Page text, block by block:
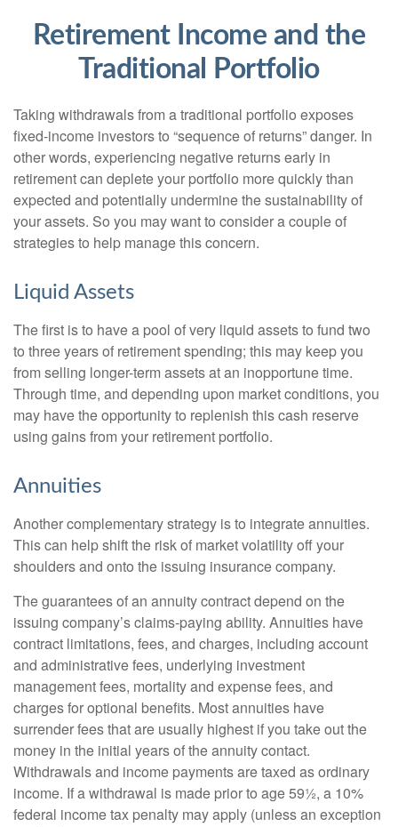
Retirement Income and the
Traditional Portfolio
Taking withdrawals from a traditional portfolio exposes
fixed-income investors to “sequence of returns” danger. In
other words, experiencing negative returns early in
retirement can deplete your portfolio more quickly than
expected and potentially undermine the sustainability of
your assets. So you may want to consider a couple of
strategies to help manage this concern.
Liquid Assets
The first is to have a pool of very liquid assets to fund two
to three years of retirement spending; this may keep you
from selling longer-term assets at an inopportune time.
Through time, and depending upon market conditions, you
may have the opportunity to replenish this cash reserve
using gains from your retirement portfolio.
Annuities
Another complementary strategy is to integrate annuities.
This can help shift the risk of market volatility off your
shoulders and onto the issuing insurance company.
The guarantees of an annuity contract depend on the
issuing company’s claims-paying ability. Annuities have
contract limitations, fees, and charges, including account
and administrative fees, underlying investment
management fees, mortality and expense fees, and
charges for optional benefits. Most annuities have
surrender fees that are usually highest if you take out the
money in the initial years of the annuity contact.
Withdrawals and income payments are taxed as ordinary
income. If a withdrawal is made prior to age 59½, a 10%
federal income tax penalty may apply (unless an exception